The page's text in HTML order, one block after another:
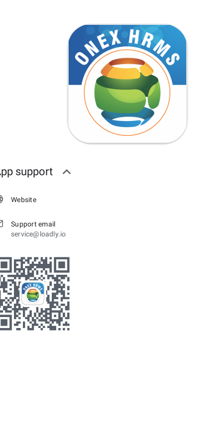
support
Website
Support email
service@loadly.io